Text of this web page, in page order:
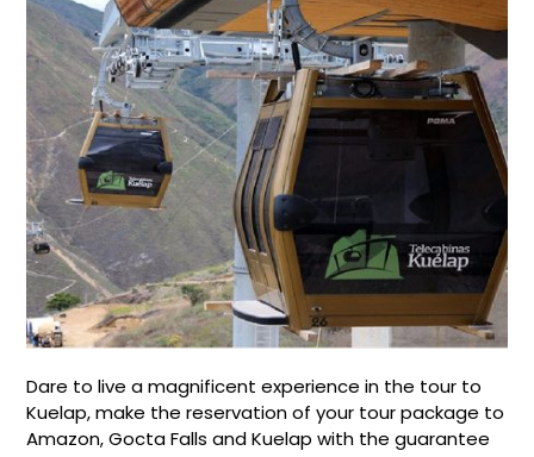
Dare to live a magnificent experience in the tour to
Kuelap, make the reservation of your tour package to
Amazon, Gocta Falls and Kuelap with the guarantee